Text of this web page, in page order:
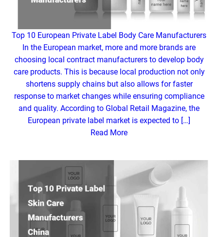
Top 10 European Private Label Body Care Manufacturers
In the European market, more and more brands are
choosing local contract manufacturers to develop body
care products. This is because local production not only
shortens supply chains but also allows for faster
response to market changes while ensuring compliance
and quality. According to Global Retail Magazine, the
European private label market is expected to […]
Read More